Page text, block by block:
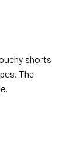
shorts
The